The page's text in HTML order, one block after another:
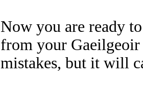
Now you are ready
from your
mistakes, but it will